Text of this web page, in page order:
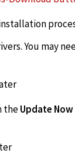
You may
theUpdate Now